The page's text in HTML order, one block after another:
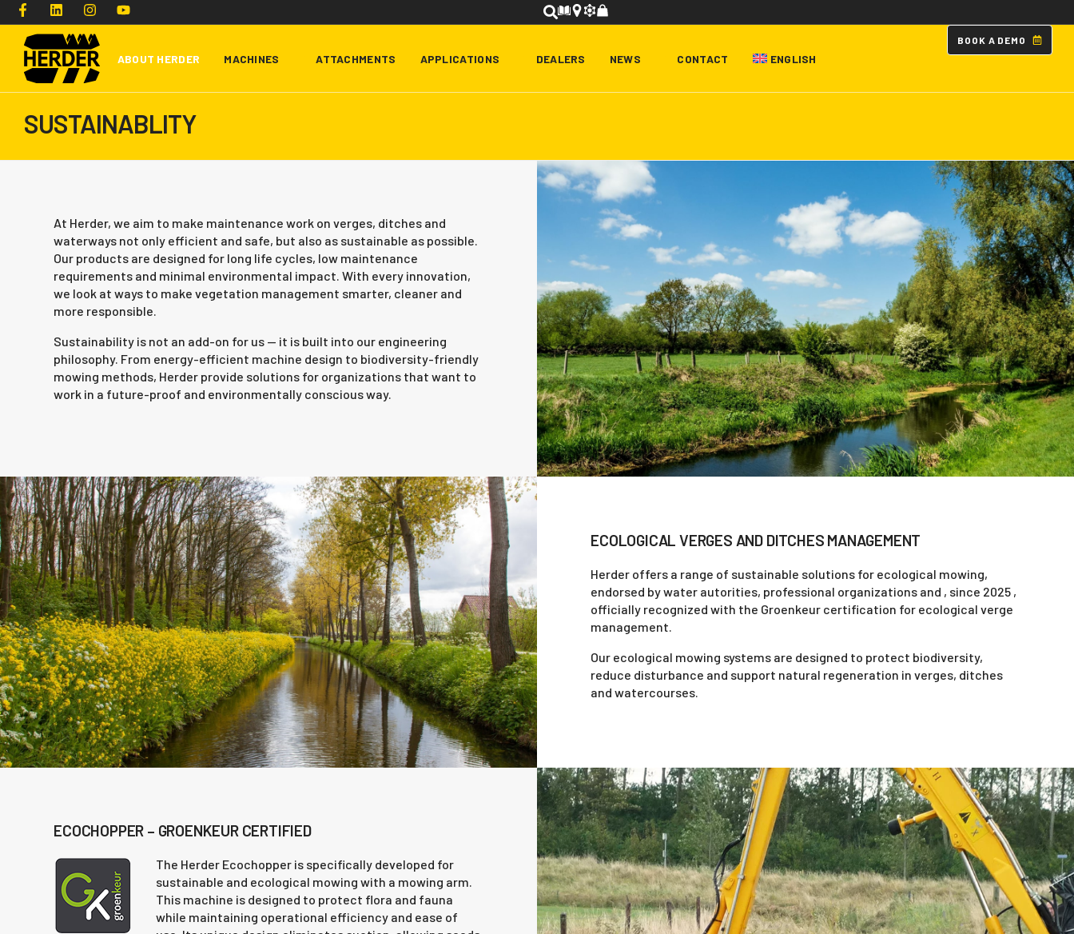
ABOUT HERDER MACHINES ATTACHMENTS APPLICATIONS DEALERS NEWS CONTACT ENGLISH
B O O K A D EM O
SUSTAINABLITY
At Herder, we aim to make maintenance work on verges, ditches and
waterways not only efficient and safe, but also as sustainable as possible.
Our products are designed for long life cycles, low maintenance
requirements and minimal environmental impact. With every innovation,
we look at ways to make vegetation management smarter, cleaner and
more responsible.
Sustainability is not an add-on for us — it is built into our engineering
philosophy. From energy-efficient machine design to biodiversity-friendly
mowing methods, Herder provide solutions for organizations that want to
work in a future-proof and environmentally conscious way.
ECOLOGICAL VERGES AND DITCHES MANAGEMENT
Herder offers a range of sustainable solutions for ecological mowing,
endorsed by water autorities, professional organizations and , since 2025 ,
officially recognized with the Groenkeur certification for ecological verge
management.
Our ecological mowing systems are designed to protect biodiversity,
reduce disturbance and support natural regeneration in verges, ditches
and watercourses.
ECOCHOPPER – GROENKEUR CERTIFIED
The Herder Ecochopper is specifically developed for
sustainable and ecological mowing with a mowing arm.
This machine is designed to protect flora and fauna
while maintaining operational efficiency and ease of